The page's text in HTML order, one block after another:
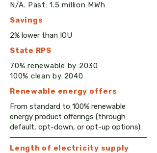
N/A. Past: 1.5 million MWh
Savings
2% lower than IOU
State RPS
70% renewable by 2030
100% clean by 2040
Renewable energy offers
From standard to 100% renewable
energy product offerings (through
default, opt-down, or opt-up options).
Length of electricity supply